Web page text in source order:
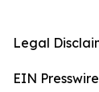
Legal
EIN